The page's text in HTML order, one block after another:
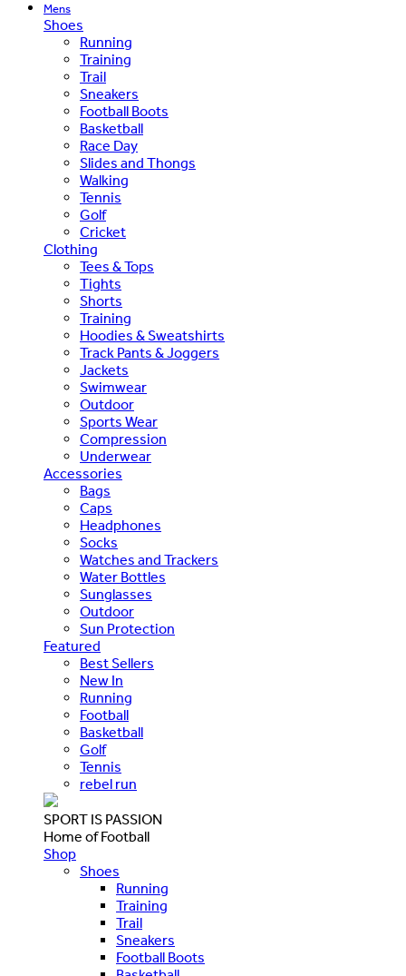
Mens
Shoes
Running
Training
Trail
Sneakers
Football Boots
Basketball
Race Day
Slides and Thongs
Walking
Tennis
Golf
Cricket
Clothing
Tees & Tops
Tights
Shorts
Training
Hoodies & Sweatshirts
Track Pants & Joggers
Jackets
Swimwear
Outdoor
Sports Wear
Compression
Underwear
Accessories
Bags
Caps
Headphones
Socks
Watches and Trackers
Water Bottles
Sunglasses
Outdoor
Sun Protection
Featured
Best Sellers
New In
Running
Football
Basketball
Golf
Tennis
rebel run
SPORT IS PASSION
Home of Football
Shop
Shoes
Running
Training
Trail
Sneakers
Football Boots